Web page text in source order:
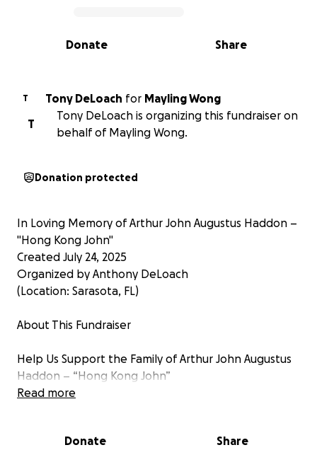
0% complete
Share
Donate
T Tony DeLoach for Mayling Wong
T
Tony DeLoach is organizing this fundraiser on
behalf of Mayling Wong.
Donation protected
In Loving Memory of Arthur John Augustus Haddon –
"Hong Kong John"
Created July 24, 2025
Organized by Anthony DeLoach
(Location: Sarasota, FL)
About This Fundraiser
Help Us Support the Family of Arthur John Augustus
Haddon – “Hong Kong John”
Haddon, known to many as “Hong Kong John” or “H-
Read more
Donate Share